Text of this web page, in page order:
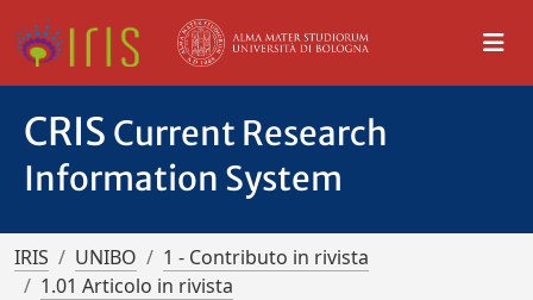
CRIS Current Research
Information System
IRIS UNIBO
1 - Contributo in rivista
1.01 Articolo in rivista